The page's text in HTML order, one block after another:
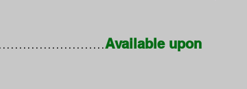
Available upon